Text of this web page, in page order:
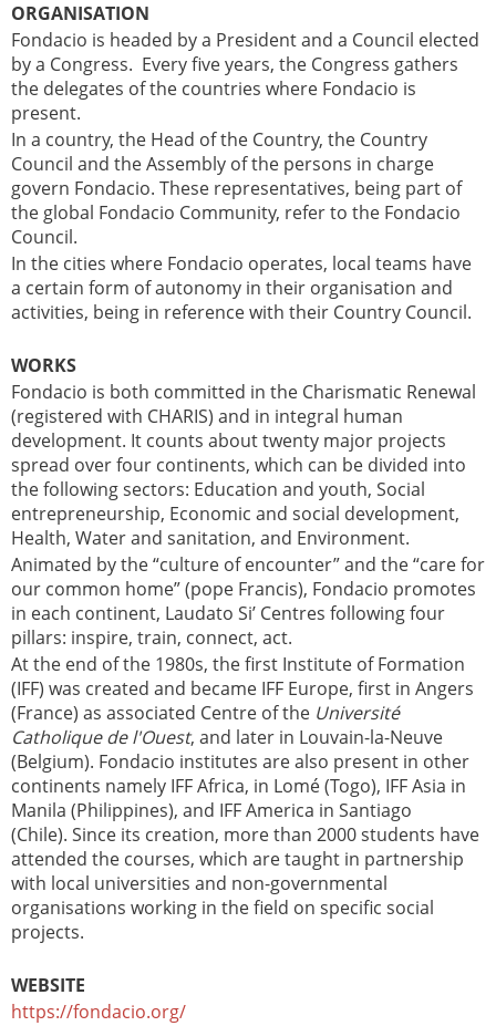
ORGANISATION
Fondacio is headed by a President and a Council elected
by a Congress. Every five years, the Congress gathers
the delegates of the countries where Fondacio is
present.
In a country, the Head of the Country, the Country
Council and the Assembly of the persons in charge
govern Fondacio. These representatives, being part of
the global Fondacio Community, refer to the Fondacio
Council.
In the cities where Fondacio operates, local teams have
a certain form of autonomy in their organisation and
activities, being in reference with their Country Council.
WORKS
Fondacio is both committed in the Charismatic Renewal
(registered with CHARIS) and in integral human
development. It counts about twenty major projects
spread over four continents, which can be divided into
the following sectors: Education and youth, Social
entrepreneurship, Economic and social development,
Health, Water and sanitation, and Environment.
Animated by the “culture of encounter” and the “care for
our common home” (pope Francis), Fondacio promotes
in each continent, Laudato Si’ Centres following four
pillars: inspire, train, connect, act.
At the end of the 1980s, the first Institute of Formation
(IFF) was created and became IFF Europe, first in Angers
(France) as associated Centre of the Université
Catholique de l'Ouest, and later in Louvain-la-Neuve
(Belgium). Fondacio institutes are also present in other
continents namely IFF Africa, in Lomé (Togo), IFF Asia in
Manila (Philippines), and IFF America in Santiago
(Chile). Since its creation, more than 2000 students have
attended the courses, which are taught in partnership
with local universities and non-governmental
organisations working in the field on specific social
projects.
WEBSITE
https://fondacio.org/